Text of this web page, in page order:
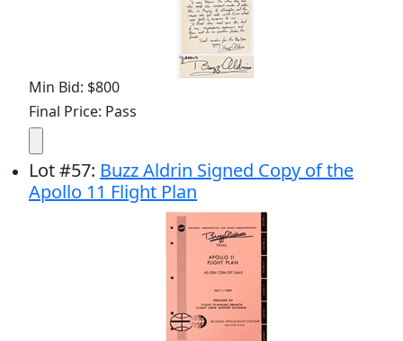
Min Bid: $800
Final Price: Pass
Lot#57: Buzz Aldrin Signed Copy of the
Apollo 11 Flight Plan